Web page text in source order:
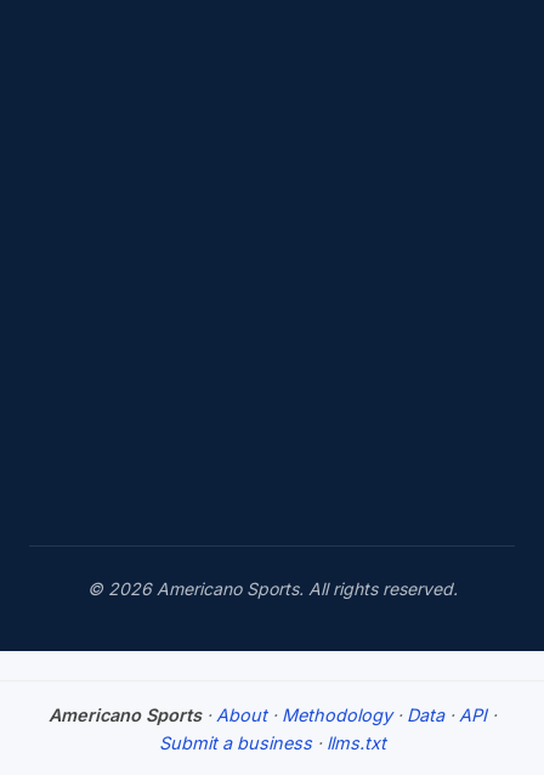
© 2026 Americano Sports. All rights reserved.
Americano Sports· About· Methodology· Data· API·
Submit a business· llms.txt